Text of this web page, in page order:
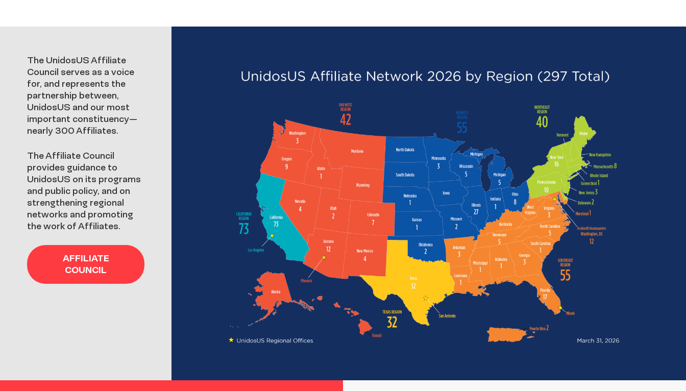
Affiliate
Council
The UnidosUS Affiliate
Council serves as a voice
for, and represents the
partnership between,
UnidosUS and our most
important constituency—
nearly 300 Affiliates.
The Affiliate Council
provides guidance to
UnidosUS on its programs
and public policy, and on
strengthening regional
networks and promoting
the work of Affiliates.
AFFILIATE
COUNCIL